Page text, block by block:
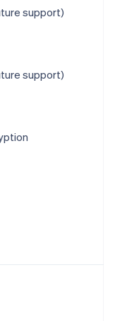
support)
support)